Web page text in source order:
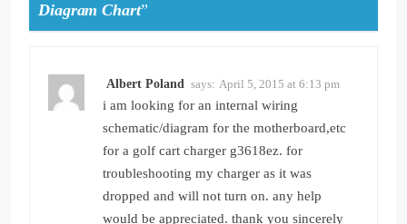
Diagram Chart”
Albert Poland says: April 5, 2015 at 6:13 pm
i am looking for an internal wiring
schematic/diagram for the motherboard,etc
for a golf cart charger g3618ez. for
troubleshooting my charger as it was
dropped and will not turn on. any help
would be appreciated. thank you sincerely